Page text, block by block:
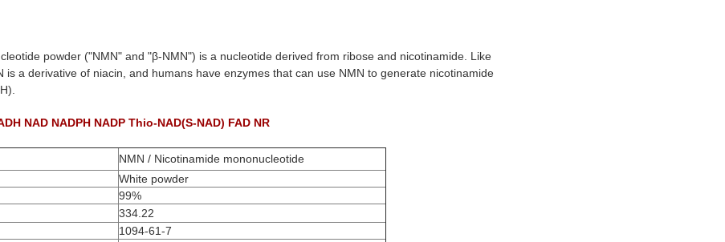
powder ("NMN" and "β-NMN") is a nucleotide derived from ribose and nicotinamide. Like
is a derivative of niacin, and humans have enzymes that can use NMN to generate nicotinamide
NAD NADPH NADP Thio-NAD(S-NAD) FAD NR
NMN / Nicotinamide mononucleotide
White powder
99%
334.22
1094-61-7